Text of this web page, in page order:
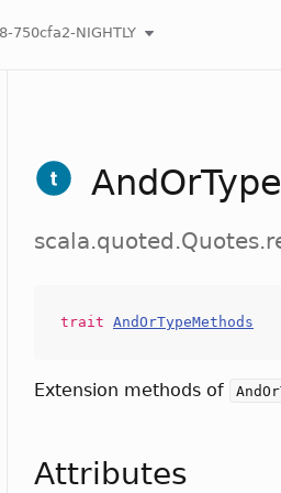
750cfa2-NIGHTLY
trait AndOrTypeMethods
Extension methods of
Attributes